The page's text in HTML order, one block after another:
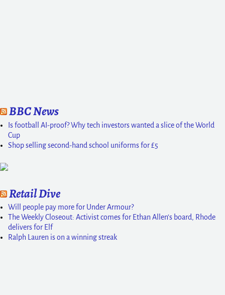
BBC News
Is football AI-proof? Why tech investors wanted a slice of the World
Cup
Shop selling second-hand school uniforms for £5
Retail Dive
Will people pay more for Under Armour?
The Weekly Closeout: Activist comes for Ethan Allen’s board, Rhode
delivers for Elf
Ralph Lauren is on a winning streak